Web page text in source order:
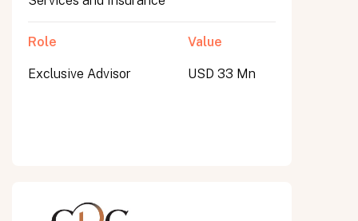
Role
Exclusive Advisor
Value
USD 33 Mn